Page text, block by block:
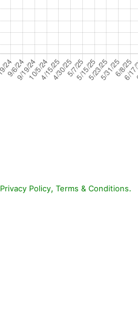
Privacy Policy, Terms & Conditions.